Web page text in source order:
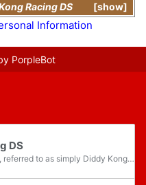
show
Racing DS
Information
PorpleBot
DS
Diddy Kong Racing DS, referred to as simply Diddy Kong Racing on the Nintendo DS menu, is a racing game for the Nintendo DS. It is a remake of the Nintendo 64 game Diddy Kong Racing. Diddy Kong Racing DS is Rare's first Nintendo DS game. This game...